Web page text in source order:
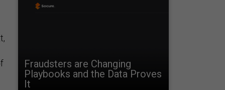
Fraudsters are Changing
Playbooks and the Data Proves
It